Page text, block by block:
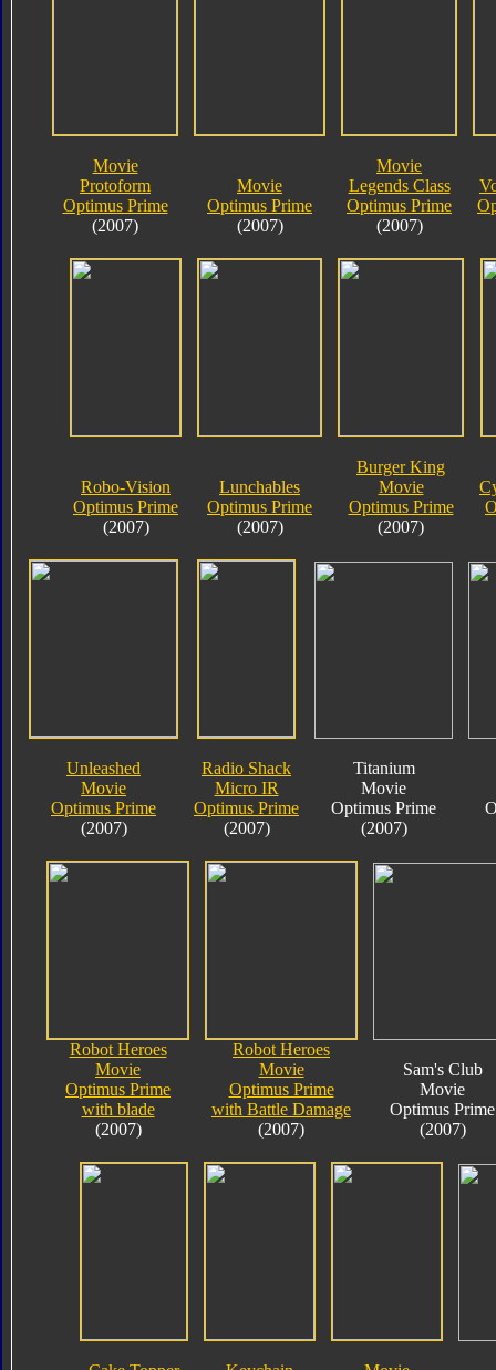
Movie
Protoform
Optimus Prime
(2007)
Movie
Optimus Prime
(2007)
Movie
Legends Class
Optimus Prime
(2007)
Robo-Vision
Optimus Prime
(2007)
Lunchables
Optimus Prime
(2007)
Burger King
Movie
Optimus Prime
(2007)
Unleashed
Movie
Optimus Prime
(2007)
Radio Shack
Micro IR
Optimus Prime
(2007)
Titanium
Movie
Optimus Prime
(2007)
Robot Heroes
Movie
Optimus Prime
with blade
(2007)
Robot Heroes
Movie
Optimus Prime
with Battle Damage
(2007)
Sam's Club
Movie
Optimus Prime
(2007)